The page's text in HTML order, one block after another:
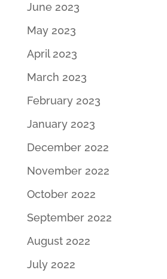
June 2023
May 2023
April 2023
March 2023
February 2023
January 2023
December 2022
November 2022
October 2022
September 2022
August 2022
July 2022